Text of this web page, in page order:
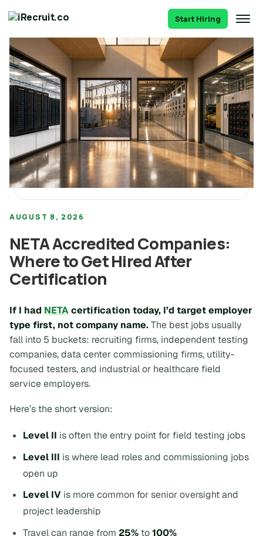
Start Hiring
AUGUST 8, 2026
NETA Accredited Companies:
Where to Get Hired After
Certification
If I had NETAcertification today, I’d target employer
type first, not company name.The best jobs usually
fall into 5 buckets: recruiting firms, independent testing
companies, data center commissioning firms, utility-
focused testers, and industrial or healthcare field
service employers.
Here’s the short version:
Level II is often the entry point for field testing jobs
Level III is where lead roles and commissioning jobs
open up
Level IV is more common for senior oversight and
project leadership
Travel can range from 25% to100%